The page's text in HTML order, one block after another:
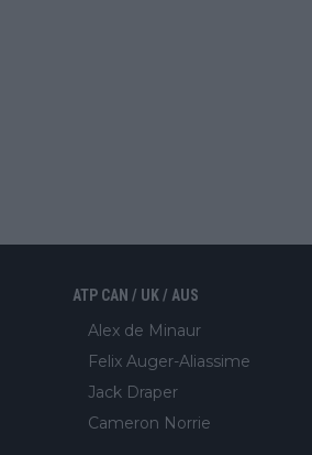
ATP CAN / UK / AUS
Alex de Minaur
Felix Auger-Aliassime
Jack Draper
Cameron Norrie